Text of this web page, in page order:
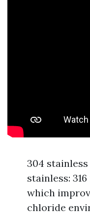
304 stainless
stainless:
which
chloride